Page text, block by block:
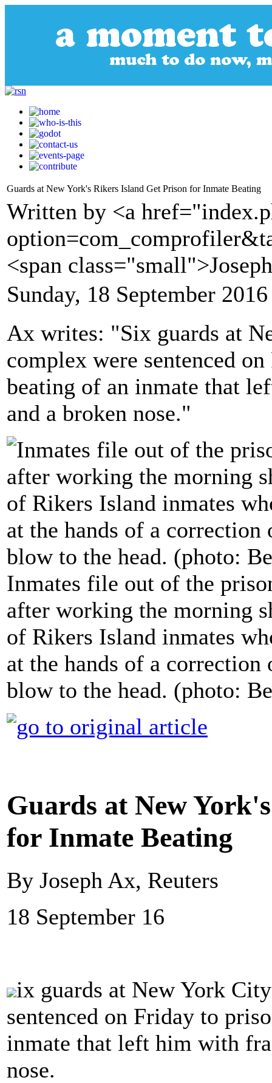
Guards at New York's Rikers Island Get Prison for Inmate Beating
Written by <a
<span
Sunday, 18 September
Ax writes: "Six guards at
complex were sentenced
beating of an inmate that
and a broken nose."
Inmates file out of the
after working the morning
of Rikers Island inmates
at the hands of a
blow to the head. (photo:
Guards at New
for Inmate Beating
By Joseph Ax, Reuters
18 September 16
ix guards at New York
sentenced on Friday to
inmate that left him with
nose.